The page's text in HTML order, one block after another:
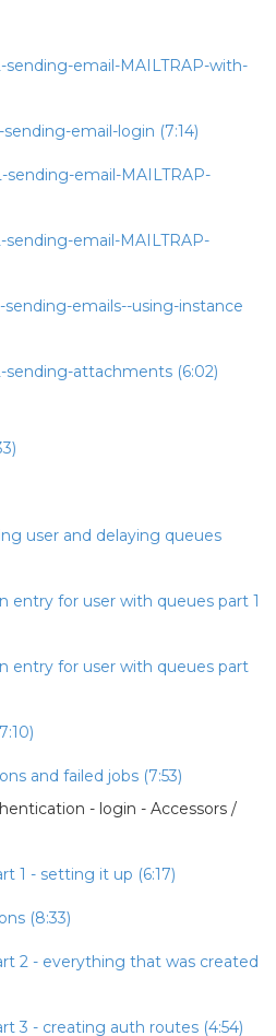
sending-email-MAILTRAP-with-
sending-email-login (7:14)
sending-email-MAILTRAP-
sending-email-MAILTRAP-
sending-emails--using-instance
sending-attachments (6:02)
user and delaying queues
entry for user with queues part 1
entry for user with queues part
and failed jobs (7:53)
- login - Accessors /
1 - setting it up (6:17)
(8:33)
2 - everything that was created
3 - creating auth routes (4:54)